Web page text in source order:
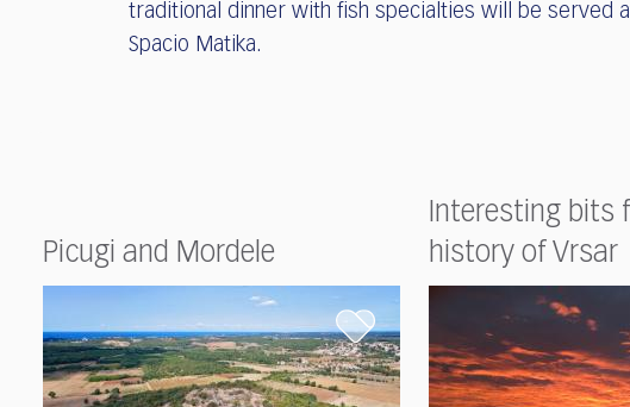
traditional dinner with fish specialties will be served
Spacio Matika.
Picugi and Mordele
Interesting bits
history of Vrsar